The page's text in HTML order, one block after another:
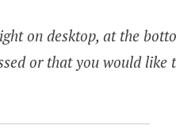
on desktop, at the
or that you would like